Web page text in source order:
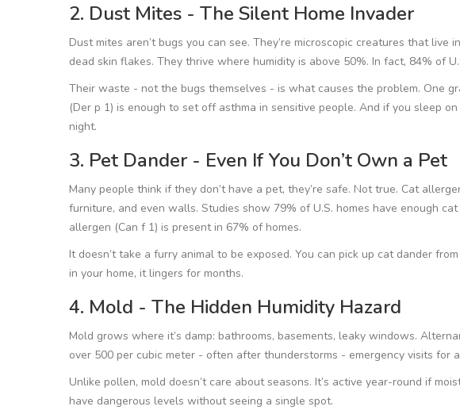
2. Dust Mites - The Silent Home Invader
Dust mites aren’t bugs you can see. They’re microscopic creatures that
dead skin flakes. They thrive where humidity is above 50%. In fact, 84% of
Their waste - not the bugs themselves - is what causes the problem. One
(Der p 1) is enough to set off asthma in sensitive people. And if you sleep
night.
3. Pet Dander - Even If You Don’t Own a Pet
Many people think if they don’t have a pet, they’re safe. Not true. Cat
furniture, and even walls. Studies show 79% of U.S. homes have enough
allergen (Can f 1) is present in 67% of homes.
It doesn’t take a furry animal to be exposed. You can pick up cat dander
in your home, it lingers for months.
4. Mold - The Hidden Humidity Hazard
Mold grows where it’s damp: bathrooms, basements, leaky windows.
over 500 per cubic meter - often after thunderstorms - emergency visits for
Unlike pollen, mold doesn’t care about seasons. It’s active year-round if
have dangerous levels without seeing a single spot.